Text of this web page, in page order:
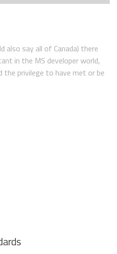
also say all of Canada) there
in the MS developer world,
the privilege to have met or be